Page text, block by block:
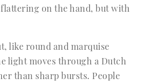
on the hand, but with
like round and marquise
light moves through a Dutch
than sharp bursts. People